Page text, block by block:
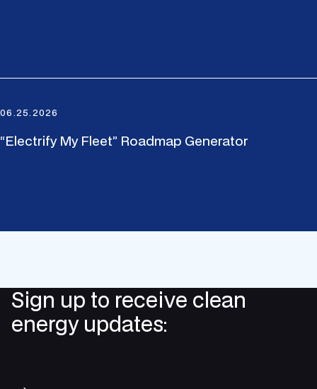
06.25.2026
“Electrify My Fleet” Roadmap Generator
Sign up to receive clean
energy updates: